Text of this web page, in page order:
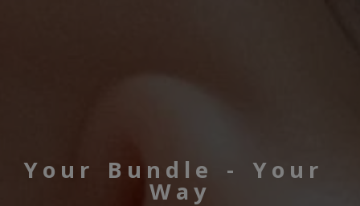
Your Bundle - Your
Way